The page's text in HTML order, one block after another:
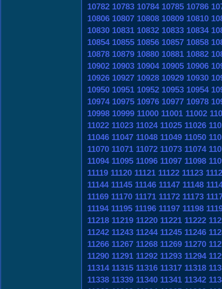
10782 10783 10784 10785 10786
10806 10807 10808 10809 10810
10830 10831 10832 10833 10834
10854 10855 10856 10857 10858
10878 10879 10880 10881 10882
10902 10903 10904 10905 10906
10926 10927 10928 10929 10930
10950 10951 10952 10953 10954
10974 10975 10976 10977 10978
10998 10999 11000 11001 11002
11022 11023 11024 11025 11026
11046 11047 11048 11049 11050
11070 11071 11072 11073 11074
11094 11095 11096 11097 11098
11119 11120 11121 11122 11123
11144 11145 11146 11147 11148
11169 11170 11171 11172 11173
11194 11195 11196 11197 11198
11218 11219 11220 11221 11222
11242 11243 11244 11245 11246
11266 11267 11268 11269 11270
11290 11291 11292 11293 11294
11314 11315 11316 11317 11318
11338 11339 11340 11341 11342